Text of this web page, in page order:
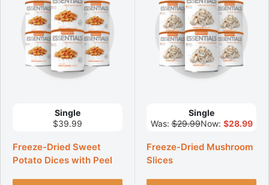
Single
$39.99
Freeze-Dried Sweet
Potato Dices with Peel
Single
Was: $29.99Now: $28.99
Freeze-Dried Mushroom
Slices